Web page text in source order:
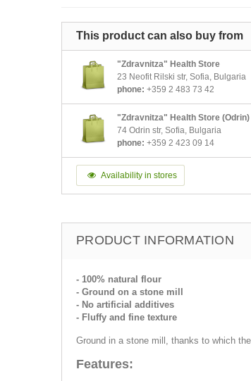
This product can also buy from
"Zdravnitza" Health Store
23 Neofit Rilski str, Sofia, Bulgaria
phone: +359 2 483 73 42
"Zdravnitza" Health Store (Odrin)
74 Odrin str, Sofia, Bulgaria
phone: +359 2 423 09 14
Availability in stores
PRODUCT INFORMATION
- 100% natural flour
- Ground on a stone mill
- No artificial additives
- Fluffy and fine texture
Ground in a stone mill, thanks to which
Features: